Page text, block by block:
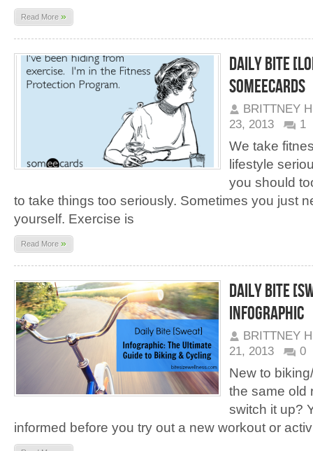
Read More »
Daily Bite
Someecards
BRITTNEY
23, 2013
1
We take
lifestyle
you should
to take things too seriously. Sometimes you just
yourself. Exercise is
Read More »
Daily Bite
Infographic
BRITTNEY
21, 2013
0
New to
the same old
switch it up?
informed before you try out a new workout or